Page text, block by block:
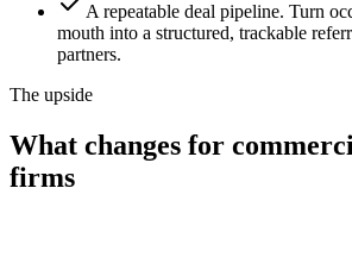
A repeatable deal pipeline. Turn
mouth into a structured, trackable
partners.
The upside
What changes for
firms